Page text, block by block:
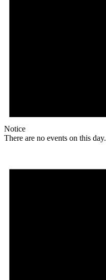
Notice
There are no events on this day.